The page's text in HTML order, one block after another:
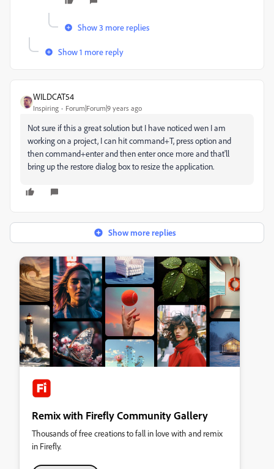
Show 3 more replies
Show 1 more reply
WILDCAT54
Inspiring Forum|Forum|9 years ago
Not sure if this a great solution but I have noticed wen I am
working on a project, I can hit command+T, press option and
then command+enter and then enter once more and that'll
bring up the restore dialog box to resize the application.
Show more replies
Remix with Firefly Community Gallery
Thousands of free creations to fall in love with and remix
in Firefly.